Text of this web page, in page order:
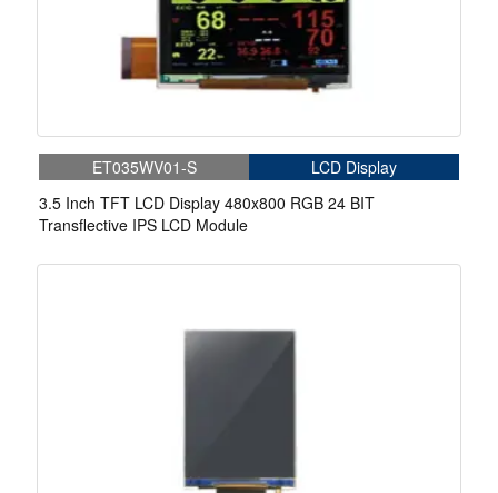
ET035WV01-S
LCD Display
3.5 Inch TFT LCD Display 480x800 RGB 24 BIT
Transflective IPS LCD Module